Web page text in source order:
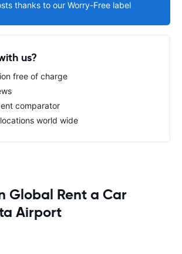
thanks to our Worry-Free label
us?
free of charge
comparator
locations world wide
Global Rent a Car
Airport